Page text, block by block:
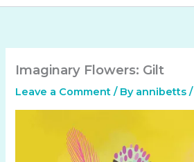
Imaginary Flowers: Gilt
Leave a Comment / By annibetts/